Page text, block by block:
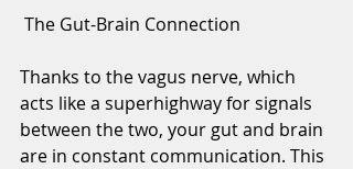
The Gut-Brain Connection
Thanks to the vagus nerve, which
acts like a superhighway for signals
between the two, your gut and brain
are in constant communication. This